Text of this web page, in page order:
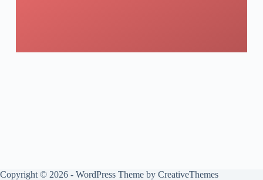
Copyright © 2026 - WordPress Theme by CreativeThemes